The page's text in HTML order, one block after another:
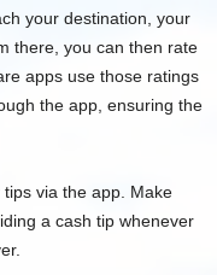
your destination, your
there, you can then rate
apps use those ratings
the app, ensuring the
tips via the app. Make
a cash tip whenever